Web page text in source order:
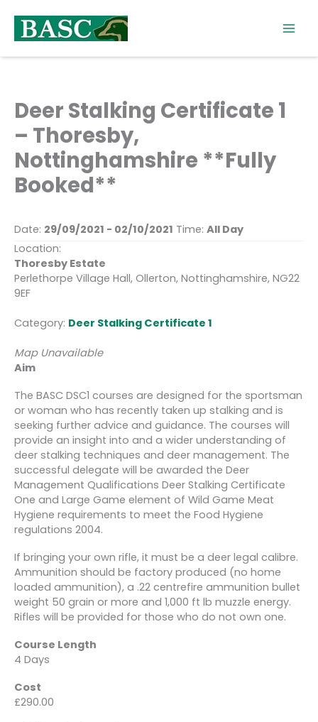
content
Deer Stalking Certificate 1
– Thoresby,
Nottinghamshire **Fully
Booked**
Date: 29/09/2021 - 02/10/2021 Time: All Day
Location:
Thoresby Estate
Perlethorpe Village Hall, Ollerton, Nottinghamshire, NG22
9EF
Category: Deer Stalking Certificate 1
Map Unavailable
Aim
The BASC DSC1 courses are designed for the sportsman
or woman who has recently taken up stalking and is
seeking further advice and guidance. The courses will
provide an insight into and a wider understanding of
deer stalking techniques and deer management. The
successful delegate will be awarded the Deer
Management Qualifications Deer Stalking Certificate
One and Large Game element of Wild Game Meat
Hygiene requirements to meet the Food Hygiene
regulations 2004.
If bringing your own rifle, it must be a deer legal calibre.
Ammunition should be factory produced (no home
loaded ammunition), a .22 centrefire ammunition bullet
weight 50 grain or more and 1,000 ft lb muzzle energy.
Rifles will be provided for those who do not own one.
Course Length
4 Days
Cost
£290.00